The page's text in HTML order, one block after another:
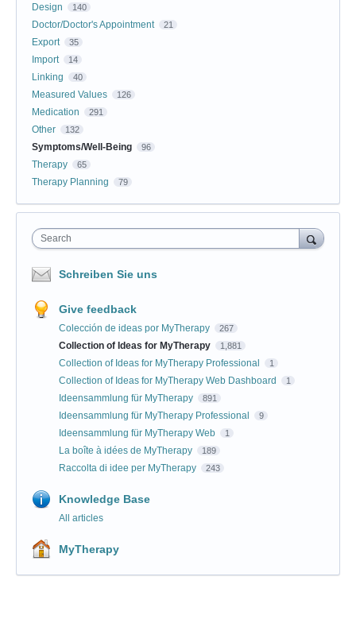
Design 140
Doctor/Doctor's Appointment 21
Export 35
Import 14
Linking 40
Measured Values 126
Medication 291
Other 132
Symptoms/Well-Being 96
Therapy 65
Therapy Planning 79
Search
Schreiben Sie uns
Give feedback
Colección de ideas por MyTherapy 267
Collection of Ideas for MyTherapy 1,881
Collection of Ideas for MyTherapy Professional 1
Collection of Ideas for MyTherapy Web Dashboard 1
Ideensammlung für MyTherapy 891
Ideensammlung für MyTherapy Professional 9
Ideensammlung für MyTherapy Web 1
La boîte à idées de MyTherapy 189
Raccolta di idee per MyTherapy 243
Knowledge Base
All articles
MyTherapy